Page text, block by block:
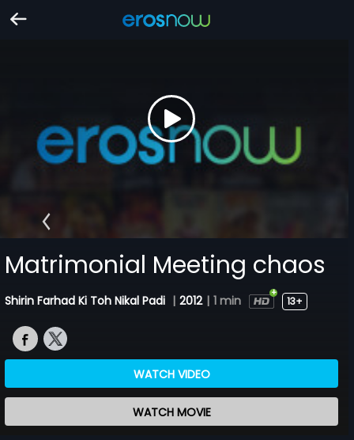
Matrimonial Meeting chaos
Shirin Farhad Ki Toh Nikal Padi | 2012 | 1 min 13+
WATCH VIDEO
WATCH MOVIE